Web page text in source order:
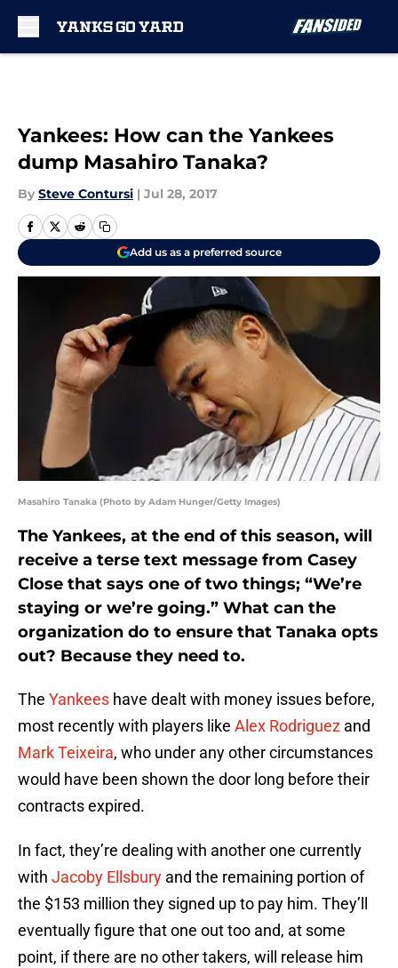
Yankees: How can the Yankees
dump Masahiro Tanaka?
By Steve Contursi | Jul 28, 2017
Add us as a preferred source
Masahiro Tanaka (Photo by Adam Hunger/Getty Images)
The Yankees, at the end of this season, will
receive a terse text message from Casey
Close that says one of two things; “We’re
staying or we’re going.” What can the
organization do to ensure that Tanaka opts
out? Because they need to.
The Yankees have dealt with money issues before,
most recently with players like Alex Rodriguez and
Mark Teixeira, who under any other circumstances
would have been shown the door long before their
contracts expired.
In fact, they’re dealing with another one currently
with Jacoby Ellsbury and the remaining portion of
the $153 million they signed up to pay him. They’ll
eventually figure that one out too and, at some
point, if there are no other takers, will release him